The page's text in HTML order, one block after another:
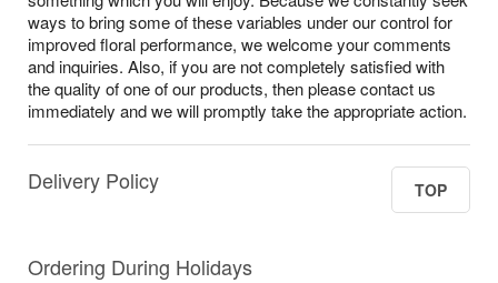
ways to bring some of these variables under our control for
improved floral performance, we welcome your comments
and inquiries. Also, if you are not completely satisfied with
the quality of one of our products, then please contact us
immediately and we will promptly take the appropriate action.
Delivery Policy TOP
Ordering During Holidays